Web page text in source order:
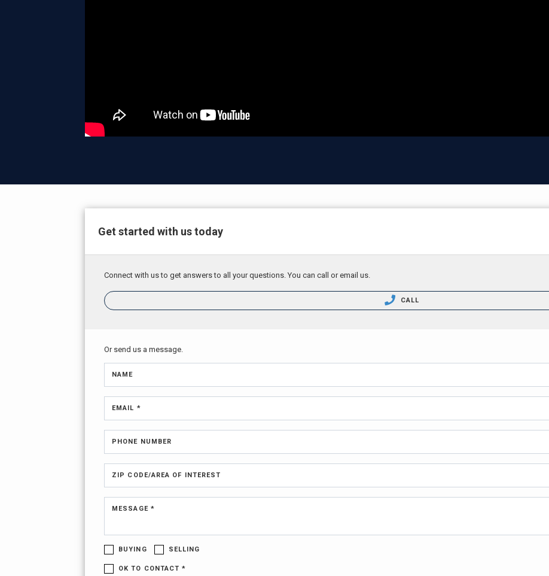
Get started with us today
Connect with us to get answers to all your questions. You can call or email us.
CALL
Or send us a message.
NAME
EMAIL *
PHONE NUMBER
ZIP CODE/AREA OF INTEREST
MESSAGE *
BUYING SELLING
OK TO CONTACT *